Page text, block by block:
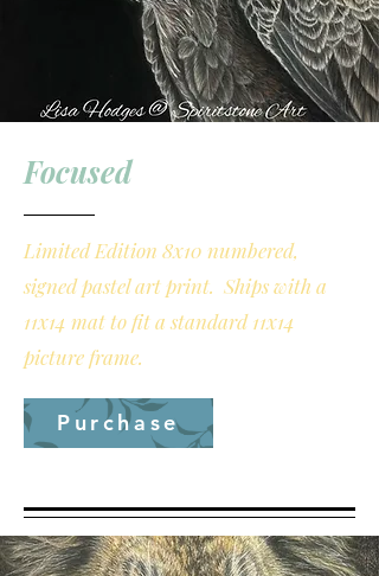
Focused
Limited Edition 8x10 numbered,
signed pastel art print. Ships with a
11x14 mat to fit a standard 11x14
picture frame.
Purchase